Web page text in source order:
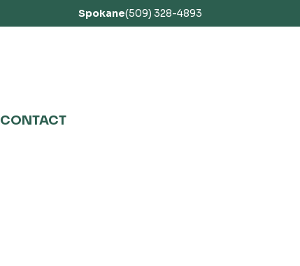
Spokane(509) 328-4893
CONTACT